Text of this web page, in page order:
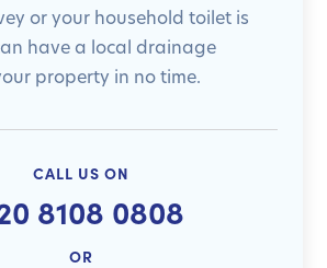
or your household toilet is
have a local drainage
property in no time.
CALL US ON
8108 0808
OR